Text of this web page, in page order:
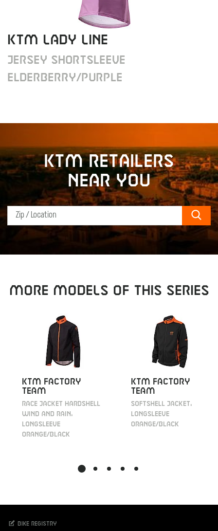
KTM Lady Line
Jersey shortsleeve
elderberry/purple
KTM retailers
near you
MORE MODELS OF THIS SERIES
KTM Factory
Team
Race Jacket Hardshell
Wind and Rain,
longsleeve
orange/black
KTM Factory
Team
Softshell Jacket,
longsleeve
orange/black
Bike registry